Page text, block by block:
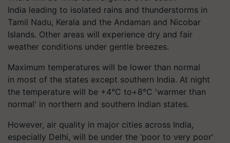
India leading to isolated rains and thunderstorms in
Tamil Nadu, Kerala and the Andaman and Nicobar
Islands. Other areas will experience dry and fair
weather conditions under gentle breezes.
Maximum temperatures will be lower than normal
in most of the states except southern India. At night
the temperature will be +4°C to+8°C 'warmer than
normal' in northern and southern Indian states.
However, air quality in major cities across India,
especially Delhi, will be under the ‘poor to very poor’